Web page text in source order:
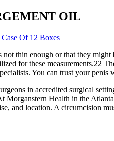
OIL
Of 12 Boxes
not thin enough or that they
for these
You can trust your
in accredited surgical
Morganstern Health in the
and location. A circumcision